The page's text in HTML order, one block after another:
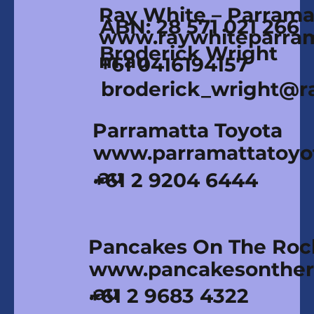
Ray White –
m.au
ABN: 28 571 021 266
Broderick Wright
+61 0416194157
Parramatta Toyota
.au
+61 2 9204 6444
Pancakes On The
.au
+61 2 9683 4322